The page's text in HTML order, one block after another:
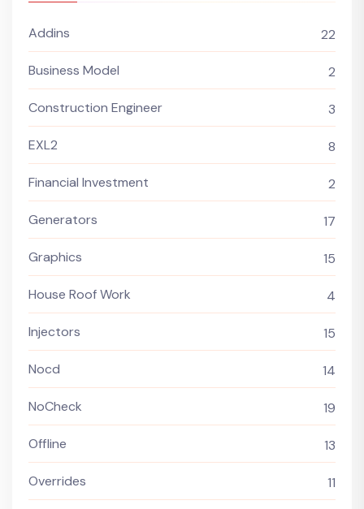
Addins 22
Business Model 2
Construction Engineer 3
EXL2 8
Financial Investment 2
Generators 17
Graphics 15
House Roof Work 4
Injectors 15
Nocd 14
NoCheck 19
Offline 13
Overrides 11